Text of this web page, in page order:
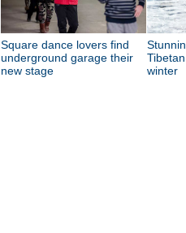
Square dance lovers find
underground garage their
new stage
winter